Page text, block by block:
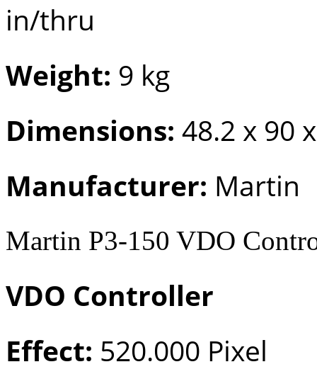
in/thru
Weight: 9 kg
Dimensions: 48.2 x 90
Manufacturer: Martin
Martin P3-150 VDO
VDO Controller
Effect: 520.000 Pixel